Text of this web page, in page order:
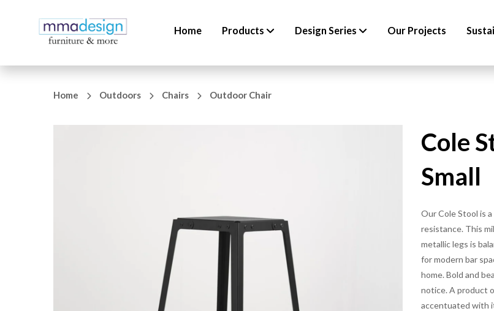
Home Products Design Series Our Projects
Home Outdoors Chairs Outdoor Chair
Cole
Small
Our Cole Stool is
resistance. This
metallic legs is
for modern bar
home. Bold and
notice. A product
accentuated with